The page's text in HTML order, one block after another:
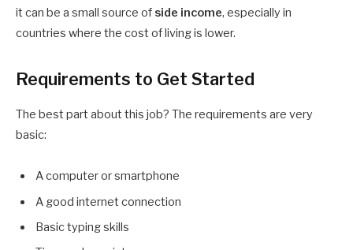
it can be a small source of side income, especially in
countries where the cost of living is lower.
Requirements to Get Started
The best part about this job? The requirements are very
basic:
A computer or smartphone
A good internet connection
Basic typing skills